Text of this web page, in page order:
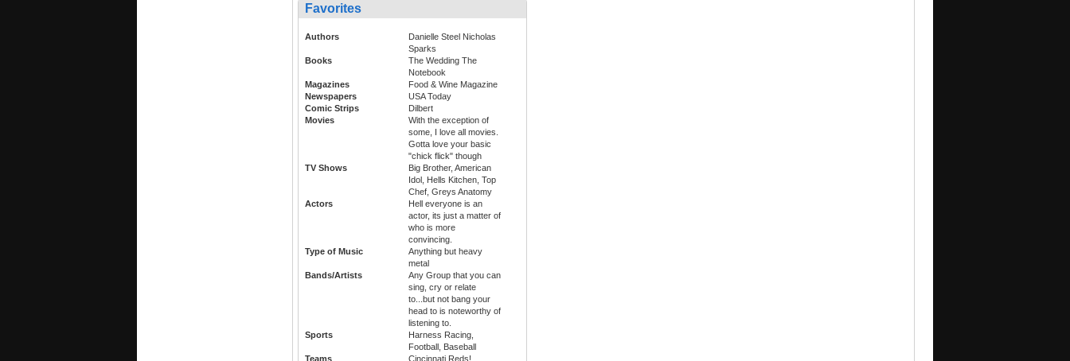
Favorites
Authors
Danielle Steel Nicholas
Sparks
Books
The Wedding The
Notebook
Magazines
Food & Wine Magazine
Newspapers
USA Today
Comic Strips
Dilbert
Movies
With the exception of
some, I love all movies.
Gotta love your basic
"chick flick" though
TV Shows
Big Brother, American
Idol, Hells Kitchen, Top
Chef, Greys Anatomy
Actors
Hell everyone is an
actor, its just a matter of
who is more
convincing.
Type of Music
Anything but heavy
metal
Bands/Artists
Any Group that you can
sing, cry or relate
to...but not bang your
head to is noteworthy of
listening to.
Sports
Harness Racing,
Football, Baseball
Teams
Cincinnati Reds!